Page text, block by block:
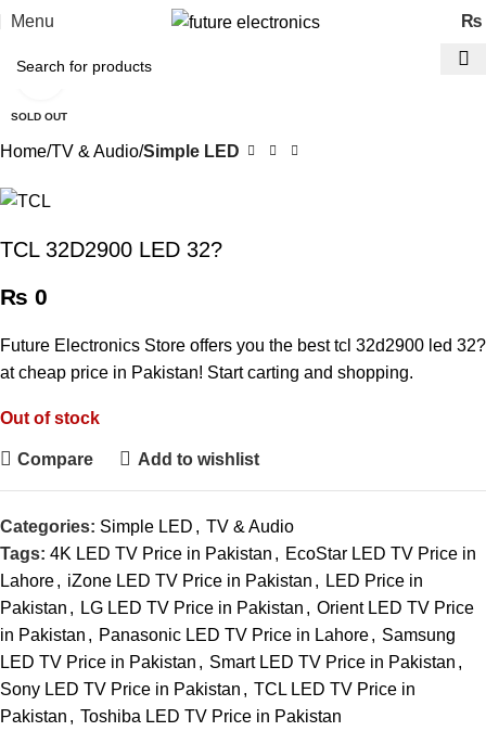
Menu ₨
SOLD OUT
Click to enlarge
Home TV & Audio Simple LED
TCL 32D2900 LED 32?
₨ 0
Future Electronics Store offers you the best tcl 32d2900 led 32?
at cheap price in Pakistan! Start carting and shopping.
Out of stock
Compare Add to wishlist
Categories: Simple LED , TV & Audio
Tags: 4K LED TV Price in Pakistan , EcoStar LED TV Price in
Lahore, iZone LED TV Price in Pakistan , LED Price in
Pakistan , LG LED TV Price in Pakistan , Orient LED TV Price
in Pakistan , Panasonic LED TV Price in Lahore, Samsung
LED TV Price in Pakistan , Smart LED TV Price in Pakistan ,
Sony LED TV Price in Pakistan , TCL LED TV Price in
Pakistan , Toshiba LED TV Price in Pakistan